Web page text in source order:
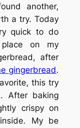
another,
a try. Today
quick to do
on my
after
gingerbread.
this try
After baking
crispy on
My be